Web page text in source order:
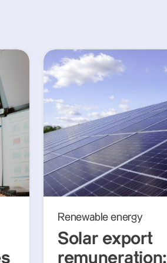
Renewable energy
Solar export
remuneration: